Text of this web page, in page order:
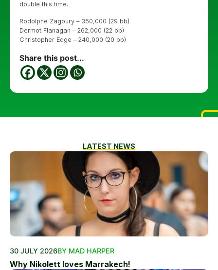
double this time.
Rodolphe Zagoury – 350,000 (29 bb)
Dermot Flanagan – 262,000 (22 bb)
Christopher Edge – 240,000 (20 bb)
Share this post...
LATEST NEWS
30 JULY 2026BY MAD HARPER
Why Nikolett loves Marrakech!